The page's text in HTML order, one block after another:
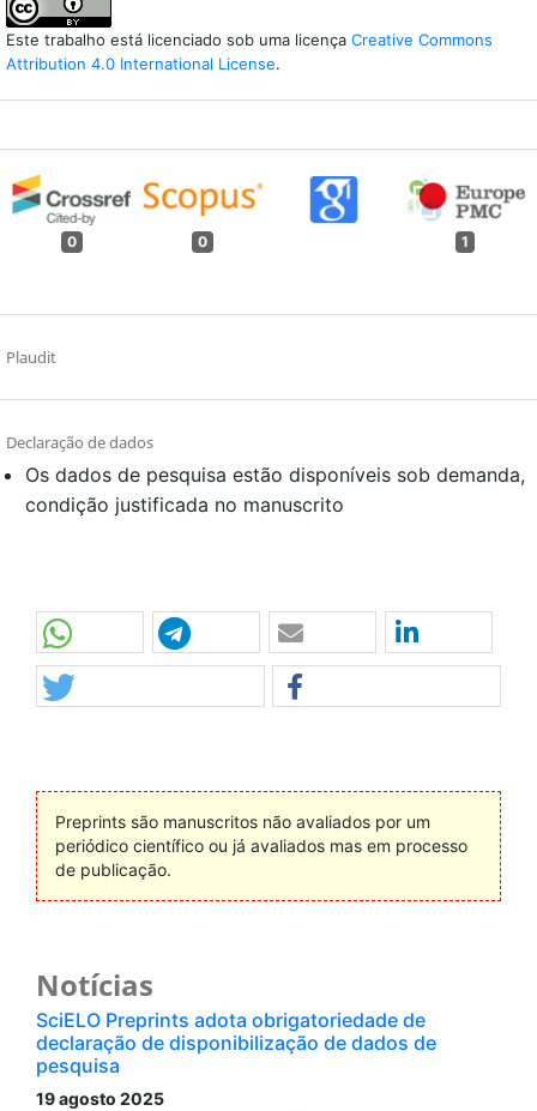
Este trabalho está licenciado sob uma licença Creative Commons
Attribution 4.0 International License.
0 0 1
Plaudit
Declaração de dados
Os dados de pesquisa estão disponíveis sob demanda,
condição justificada no manuscrito
Preprints são manuscritos não avaliados por um
periódico científico ou já avaliados mas em processo
de publicação.
Notícias
SciELO Preprints adota obrigatoriedade de
declaração de disponibilização de dados de
pesquisa
19 agosto 2025